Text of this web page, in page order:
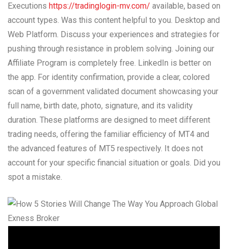
Executions https://tradinglogin-mv.com/ available, based on
account types. Was this content helpful to you. Desktop and
Web Platform. Discuss your experiences and strategies for
pushing through resistance in problem solving. Joining our
Affiliate Program is completely free. LinkedIn is better on
the app. For identity confirmation, provide a clear, colored
scan of a government validated document showcasing your
full name, birth date, photo, signature, and its validity
duration. These platforms are designed to meet different
trading needs, offering the familiar efficiency of MT4 and
the advanced features of MT5 respectively. It does not
account for your specific financial situation or goals. Did you
spot a mistake.